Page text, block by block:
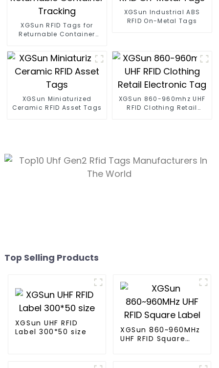
XGSun RFID Tags for
Returnable Container
XGSun Industrial ABS
RFID On-Metal Tags
XGSun Miniaturized
Ceramic RFID Asset Tags
XGSun 860-960mhz UHF
RFID Clothing Retail
Top Selling Products
XGSun UHF RFID
Label 300*50 size
XGSun 860~960MHz
UHF RFID Square